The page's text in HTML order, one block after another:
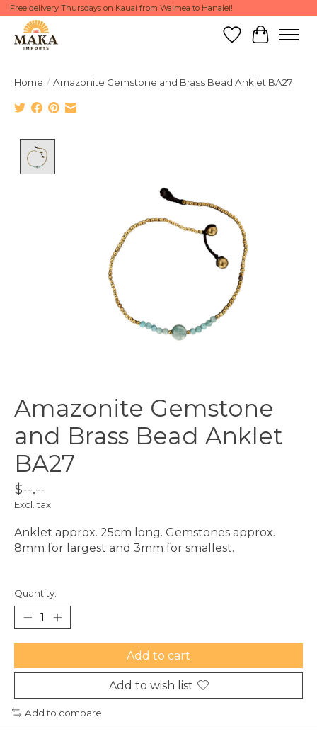
Free delivery Thursdays on Kauai from Waimea to Hanalei!
Wish List
Cart
Home / Amazonite Gemstone and Brass Bead Anklet BA27
Amazonite Gemstone
and Brass Bead Anklet
BA27
$--.--
Excl. tax
Anklet approx. 25cm long. Gemstones approx.
8mm for largest and 3mm for smallest.
Quantity:
Add to cart
Add to wish list
Add to compare